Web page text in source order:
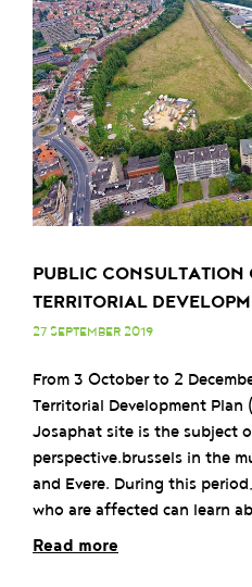
PUBLIC CONSULTATION
TERRITORIAL
27 SEPTEMBER 2019
From 3 October to 2
Territorial Development
Josaphat site is the subject
perspective.brussels in the
and Evere. During this
who are affected can learn
Read more